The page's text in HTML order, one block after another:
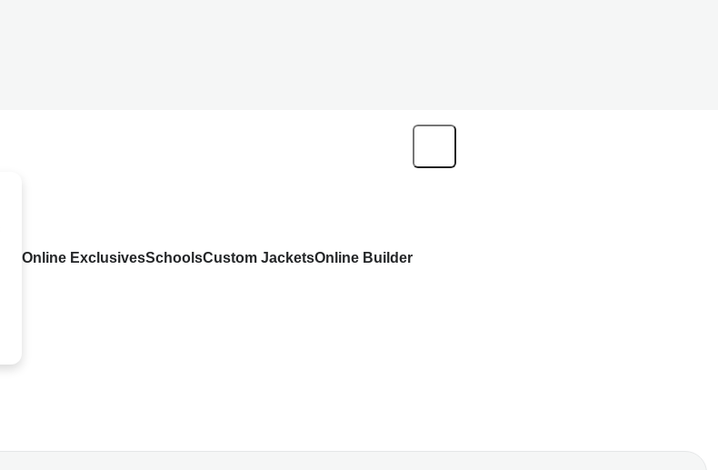
Online ExclusivesSchoolsCustom JacketsOnline Builder